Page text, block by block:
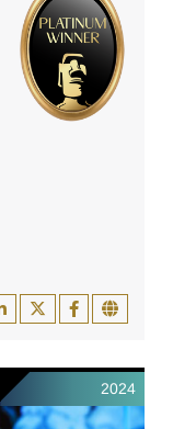
2024